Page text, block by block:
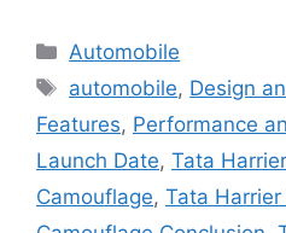
Categories
Automobile
Tags
automobile, Design
Features, Performance
Launch Date, Tata
Camouflage, Tata